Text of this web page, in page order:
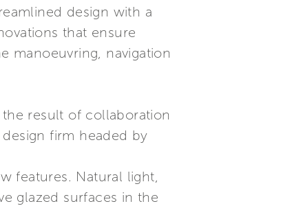
design with a
that ensure
manoeuvring, navigation
result of collaboration
firm headed by
features. Natural light,
glazed surfaces in the